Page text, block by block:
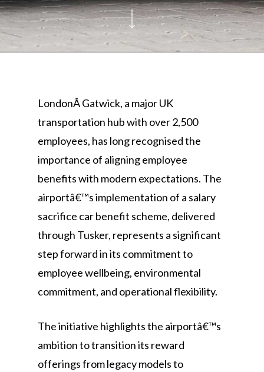
LondonÂ Gatwick, a major UK
transportation hub with over 2,500
employees, has long recognised the
importance of aligning employee
benefits with modern expectations. The
airportâ€™s implementation of a salary
sacrifice car benefit scheme, delivered
through Tusker, represents a significant
step forward in its commitment to
employee wellbeing, environmental
commitment, and operational flexibility.
The initiative highlights the airportâ€™s
ambition to transition its reward
offerings from legacy models to